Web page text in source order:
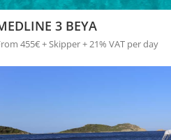
3 BEYA
455€ + Skipper + 21% VAT per day